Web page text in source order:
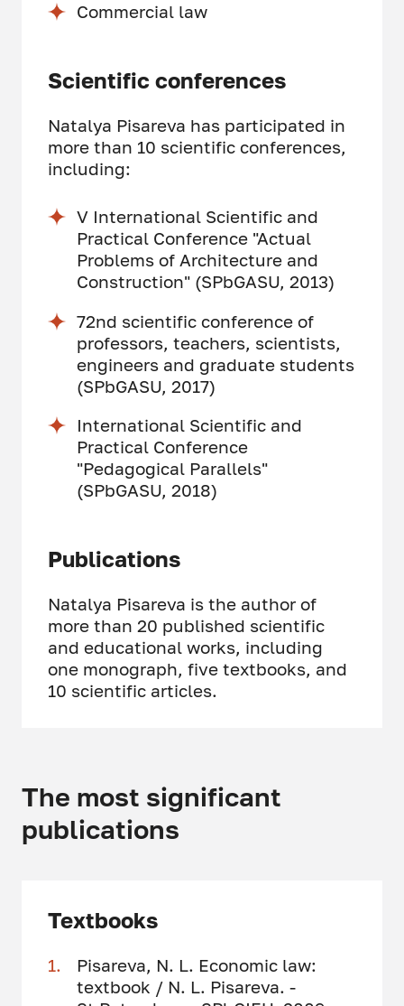
Commercial law
Scientific conferences
Natalya Pisareva has participated in
more than 10 scientific conferences,
including:
V International Scientific and
Practical Conference "Actual
Problems of Architecture and
Construction" (SPbGASU, 2013)
72nd scientific conference of
professors, teachers, scientists,
engineers and graduate students
(SPbGASU, 2017)
International Scientific and
Practical Conference
"Pedagogical Parallels"
(SPbGASU, 2018)
Publications
Natalya Pisareva is the author of
more than 20 published scientific
and educational works, including
one monograph, five textbooks, and
10 scientific articles.
The most significant
publications
Textbooks
Pisareva, N. L. Economic law:
textbook / N. L. Pisareva. -